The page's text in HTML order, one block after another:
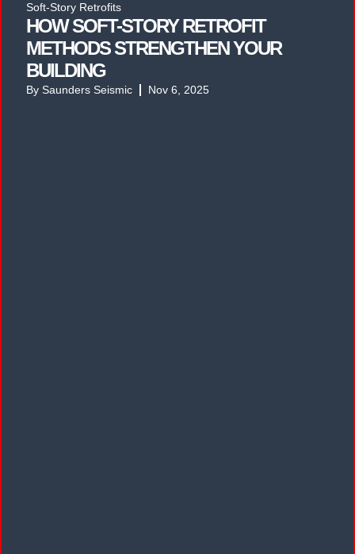
Soft-Story Retrofits
HOW SOFT-STORY RETROFIT
METHODS STRENGTHEN YOUR
BUILDING
By Saunders Seismic Nov 6, 2025